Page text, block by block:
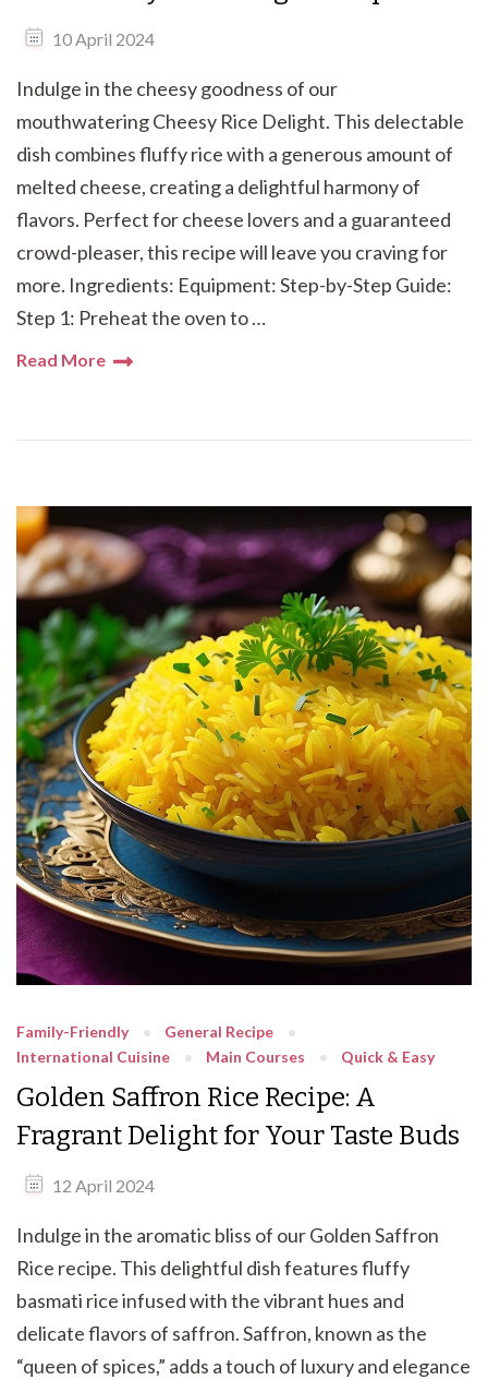
10 April 2024
Indulge in the cheesy goodness of our
mouthwatering Cheesy Rice Delight. This delectable
dish combines fluffy rice with a generous amount of
melted cheese, creating a delightful harmony of
flavors. Perfect for cheese lovers and a guaranteed
crowd-pleaser, this recipe will leave you craving for
more. Ingredients: Equipment: Step-by-Step Guide:
Step 1: Preheat the oven to …
Read More
Family-Friendly
General Recipe
International Cuisine
Main Courses Quick & Easy
Golden Saffron Rice Recipe: A
Fragrant Delight for Your Taste Buds
12 April 2024
Indulge in the aromatic bliss of our Golden Saffron
Rice recipe. This delightful dish features fluffy
basmati rice infused with the vibrant hues and
delicate flavors of saffron. Saffron, known as the
“queen of spices,” adds a touch of luxury and elegance